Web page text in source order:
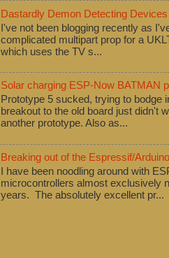
Dastardly Demon Detecting Devices
I've not been blogging recently as
complicated multipart prop for a
which uses the TV s...
Solar charging ESP-Now BATMAN
Prototype 5 sucked, trying to bodge
breakout to the old board just didn't
another prototype. Also as...
Breaking out of the Espressif/
I have been noodling around with
microcontrollers almost exclusively
years. The absolutely excellent pr...